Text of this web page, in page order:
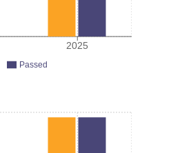
2025
Passed